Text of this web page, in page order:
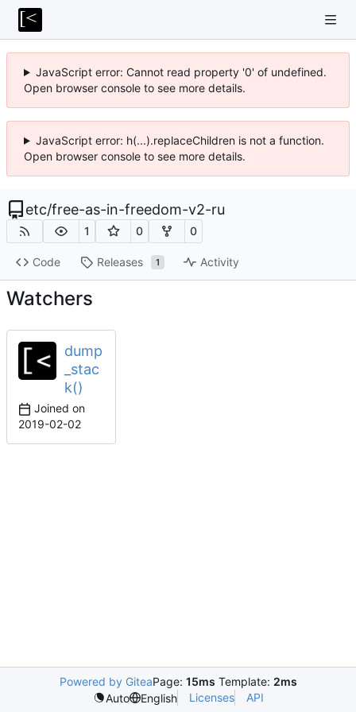
JavaScript error: Cannot read property '0' of undefined.
Open browser console to see more details.
JavaScript error: h(...).replaceChildren is not a function.
Open browser console to see more details.
etc/free-as-in-freedom-v2-ru
1 0 0
Code Releases 1 Activity
Watchers
dump
_stac
k()
Joined on
2019-02-02
Powered by GiteaPage: 15ms Template: 2ms
Auto
English Licenses API